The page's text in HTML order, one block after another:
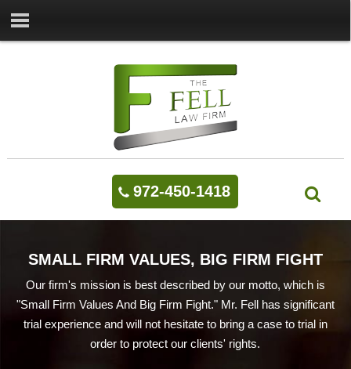
972-450-1418
SMALL FIRM VALUES, BIG FIRM FIGHT
Our firm's mission is best described by our motto, which is
"Small Firm Values And Big Firm Fight." Mr. Fell has significant
trial experience and will not hesitate to bring a case to trial in
order to protect our clients' rights.